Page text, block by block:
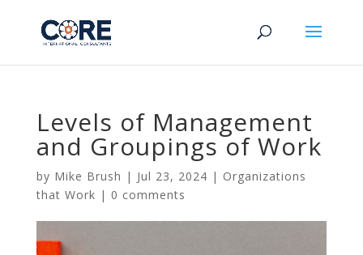
Levels of Management
and Groupings of Work
by Mike Brush | Jul 23, 2024 | Organizations
that Work | 0 comments